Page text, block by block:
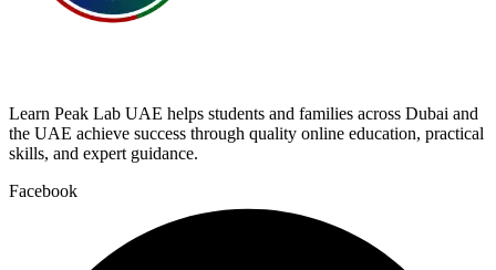
Learn Peak Lab UAE helps students and families across Dubai and
the UAE achieve success through quality online education, practical
skills, and expert guidance.
Facebook